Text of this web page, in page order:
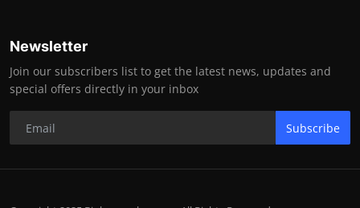
Newsletter
Join our subscribers list to get the latest news, updates and
special offers directly in your inbox
Subscribe